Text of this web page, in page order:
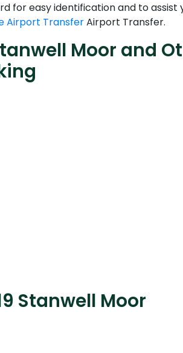
for easy identification and to
Airport TransferAirport Transfer.
Moor and
Stanwell Moor